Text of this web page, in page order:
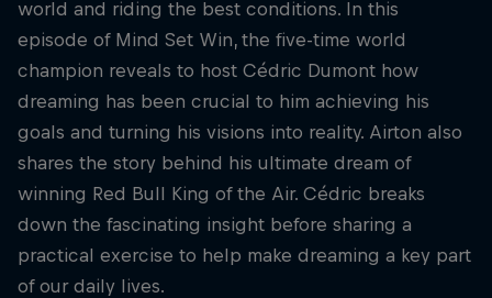
world and riding the best conditions. In this
episode of Mind Set Win, the five-time world
champion reveals to host Cédric Dumont how
dreaming has been crucial to him achieving his
goals and turning his visions into reality. Airton also
shares the story behind his ultimate dream of
winning Red Bull King of the Air. Cédric breaks
down the fascinating insight before sharing a
practical exercise to help make dreaming a key part
of our daily lives.